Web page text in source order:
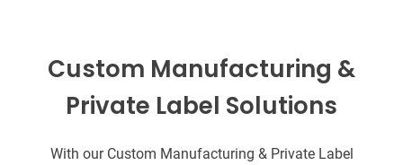
Custom Manufacturing &
Private Label Solutions
With our Custom Manufacturing & Private Label